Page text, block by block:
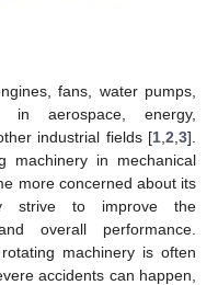
fans, water pumps,
aerospace, energy,
industrial fields [1 2 3].
machinery in mechanical
more concerned about its
strive to improve the
overall performance.
machinery is often
accidents can happen,